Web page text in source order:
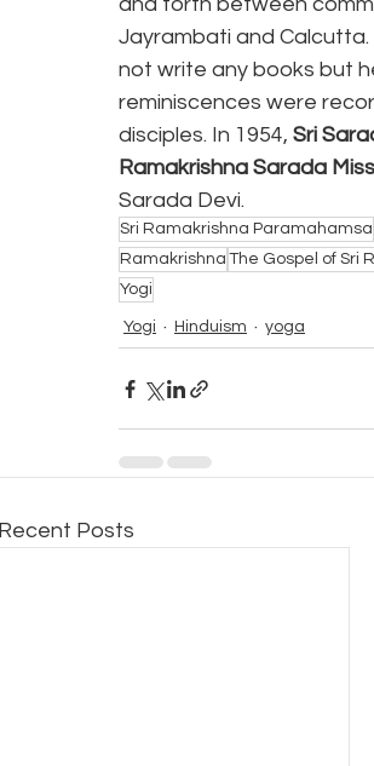
and forth between
Jayrambati and Calcutta.
not write any books but
reminiscences were
disciples. In 1954, Sri
Ramakrishna Sarada
Sarada Devi.
Sri Ramakrishna Paramahamsa
Ramakrishna The Gospel of Sri
Yogi
Yogi Hinduism yoga
Recent Posts